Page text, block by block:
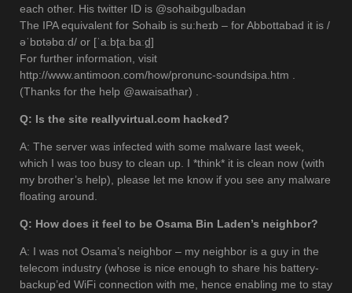
each other. His twitter ID is @sohaibgulbadan
The IPA equivalent for Sohaib is su:heɪb – for Abbottabad it is /
əˈbɒtəbɑːd/ or [ˈaːbʈaːbaːd̪]
For further information, visit
http://www.antimoon.com/how/pronunc-soundsipa.htm .
(Thanks for the help @awaisathar) .
Q: Is the site reallyvirtual.com hacked?
A: The server was infected with some malware last week,
which I was too busy to clean up. I *think* it is clean now (with
my brother’s help), please let me know if you see any malware
floating around.
Q: How does it feel to be Osama Bin Laden’s neighbor?
A: I was not Osama’s neighbor – my neighbor is a guy in the
telecom industry (whose is nice enough to share his battery-
backup’ed WiFi connection with me, hence enabling me to stay